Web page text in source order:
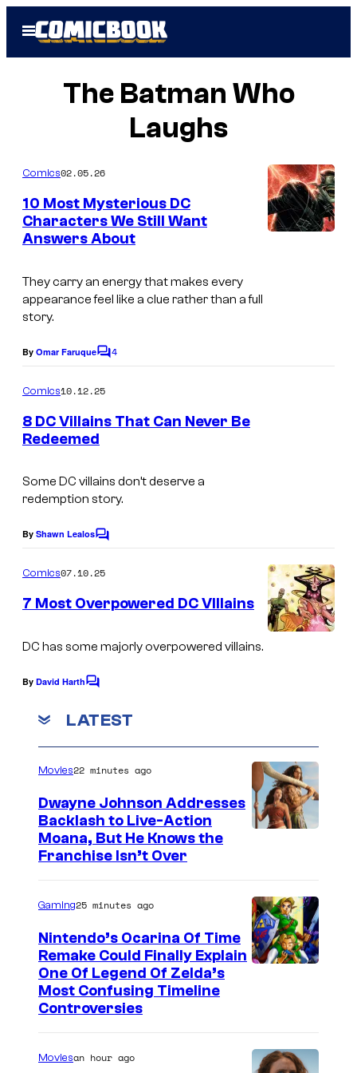
Open
Menu
The Batman Who
Laughs
Comics02.05.26
10 Most Mysterious DC
Characters We Still Want
Answers About
They carry an energy that makes every
appearance feel like a clue rather than a full
story.
By Omar FaruqueC
m
n
t
4
C
o
u
y
o
f
C
o
m
i
Comics10.12.25
8 DC Villains That Can Never Be
Redeemed
Some DC villains don’t deserve a
redemption story.
By Shawn LealosC
m
e
n
e
s
y
o
C
C
o
s
Comics07.10.25
7 Most Overpowered DC VIllains
DC has some majorly overpowered villains.
By David HarthC
m
m
e
LATEST
Movies22 minutes ago
Dwayne Johnson Addresses
Backlash to Live-Action
Moana, But He Knows the
Franchise Isn’t Over
Gaming25 minutes ago
Nintendo’s Ocarina Of Time
Remake Could Finally Explain
One Of Legend Of Zelda’s
Most Confusing Timeline
Controversies
Moviesan hour ago